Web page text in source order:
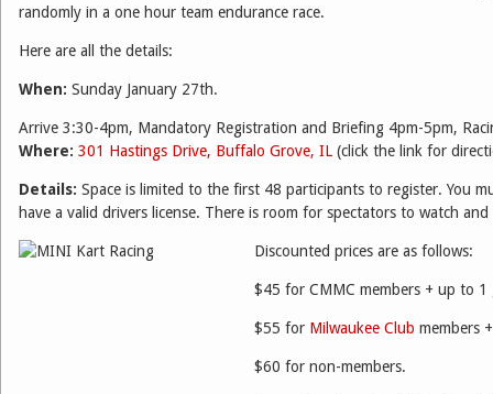
randomly in a one hour team endurance race.
Here are all the details:
When: Sunday January 27th.
Arrive 3:30-4pm, Mandatory Registration and Briefing 4pm-5pm,
Where: 301 Hastings Drive, Buffalo Grove, IL (click the link for
Details: Space is limited to the first 48 participants to register. You
have a valid drivers license. There is room for spectators to watch
Discounted prices are as follows:
$45 for CMMC members + up to 1
$55 for Milwaukee Club members
$60 for non-members.